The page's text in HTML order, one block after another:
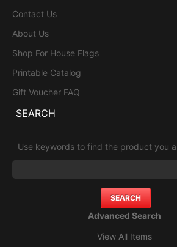
Contact Us
About Us
Shop For House Flags
Printable Catalog
Gift Voucher FAQ
SEARCH
Use keywords to find the product you
Advanced Search
View All Items